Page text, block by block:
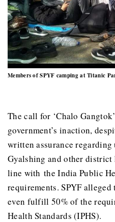
Members of SPYF camping at Titanic
The call for ‘Chalo
government’s inaction,
written assurance
Gyalshing and other
line with the India Public
requirements. SPYF
even fulfill 50% of the
Health Standards (IPHS).